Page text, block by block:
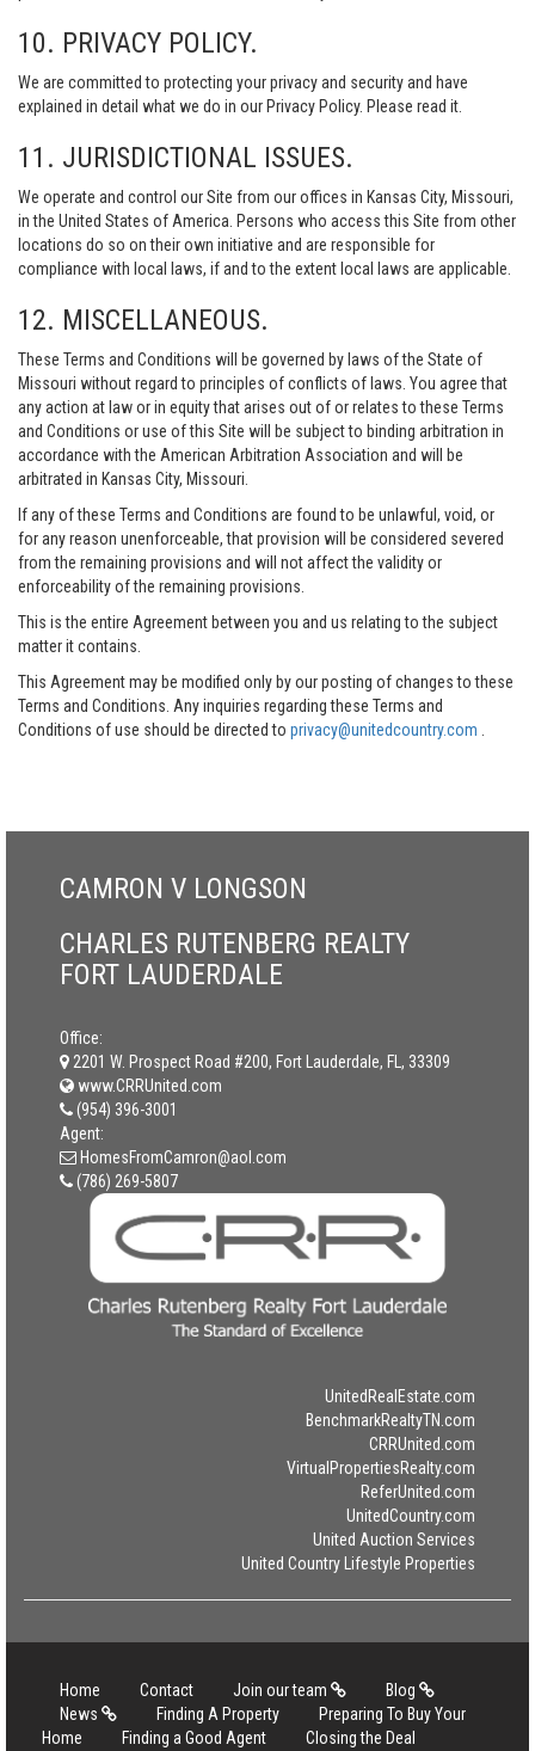
10. PRIVACY POLICY.
We are committed to protecting your privacy and security and have
explained in detail what we do in our Privacy Policy. Please read it.
11. JURISDICTIONAL ISSUES.
We operate and control our Site from our offices in Kansas City, Missouri,
in the United States of America. Persons who access this Site from other
locations do so on their own initiative and are responsible for
compliance with local laws, if and to the extent local laws are applicable.
12. MISCELLANEOUS.
These Terms and Conditions will be governed by laws of the State of
Missouri without regard to principles of conflicts of laws. You agree that
any action at law or in equity that arises out of or relates to these Terms
and Conditions or use of this Site will be subject to binding arbitration in
accordance with the American Arbitration Association and will be
arbitrated in Kansas City, Missouri.
If any of these Terms and Conditions are found to be unlawful, void, or
for any reason unenforceable, that provision will be considered severed
from the remaining provisions and will not affect the validity or
enforceability of the remaining provisions.
This is the entire Agreement between you and us relating to the subject
matter it contains.
This Agreement may be modified only by our posting of changes to these
Terms and Conditions. Any inquiries regarding these Terms and
Conditions of use should be directed to privacy@unitedcountry.com
CAMRON V LONGSON
CHARLES RUTENBERG REALTY
FORT LAUDERDALE
Office:
2201 W. Prospect Road #200, Fort Lauderdale, FL, 33309
www.CRRUnited.com
(954) 396-3001
Agent:
HomesFromCamron@aol.com
(786) 269-5807
UnitedRealEstate.com
BenchmarkRealtyTN.com
CRRUnited.com
VirtualPropertiesRealty.com
ReferUnited.com
UnitedCountry.com
United Auction Services
United Country Lifestyle Properties
Home Contact Join our team
Blog
News
Finding A Property
Preparing To Buy Your
Home
Finding a Good Agent
Closing the Deal